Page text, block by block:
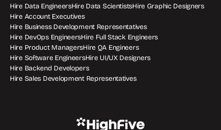
Hire Data EngineersHire Data ScientistsHire Graphic Designers
Hire Account Executives
Hire Business Development Representatives
Hire DevOps EngineersHire Full Stack Engineers
Hire Product ManagersHire QA Engineers
Hire Software EngineersHire UI/UX Designers
Hire Backend Developers
Hire Sales Development Representatives